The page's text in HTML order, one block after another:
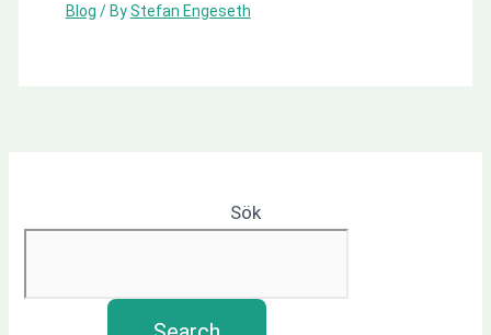
Blog / ByStefan Engeseth
Sök